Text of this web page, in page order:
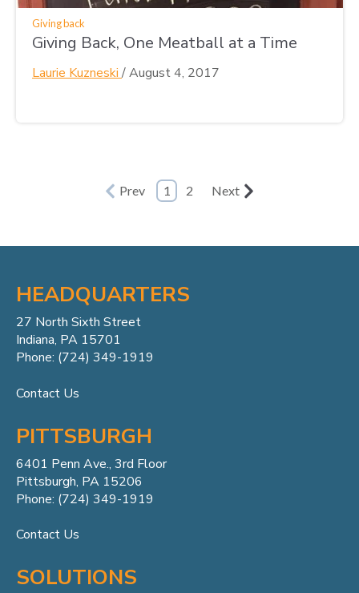
Giving back
Giving Back, One Meatball at a Time
Laurie Kuzneski /August 4, 2017
Prev 1 2 Next
HEADQUARTERS
27 North Sixth Street
Indiana, PA 15701
Phone: (724) 349-1919
Contact Us
PITTSBURGH
6401 Penn Ave., 3rd Floor
Pittsburgh, PA 15206
Phone: (724) 349-1919
Contact Us
SOLUTIONS